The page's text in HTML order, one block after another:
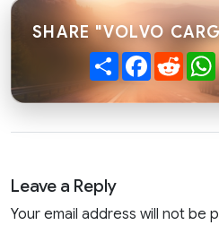
SHARE "VOLVO
ShareFacebook
Leave a Reply
Your email address will not be